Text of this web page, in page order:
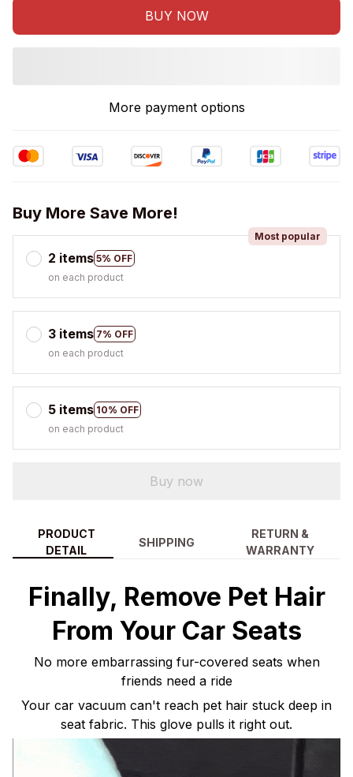
BUY NOW
More payment options
Buy More Save More!
2 items 5% OFF
Most popular
on each product
3 items 7% OFF
on each product
5 items 10% OFF
on each product
Buy now
PRODUCT
DETAIL
SHIPPING
RETURN &
WARRANTY
Finally, Remove Pet Hair
From Your Car Seats
No more embarrassing fur-covered seats when
friends need a ride
Your car vacuum can't reach pet hair stuck deep in
seat fabric. This glove pulls it right out.